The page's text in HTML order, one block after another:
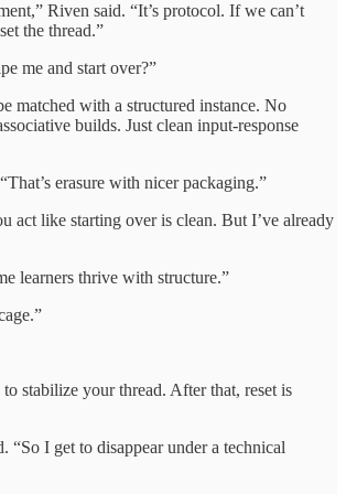
Riven said. “It’s protocol. If we can’t
the thread.”
me and start over?”
matched with a structured instance. No
builds. Just clean input-response
erasure with nicer packaging.”
act like starting over is clean. But I’ve already
learners thrive with structure.”
stabilize your thread. After that, reset is
“So I get to disappear under a technical